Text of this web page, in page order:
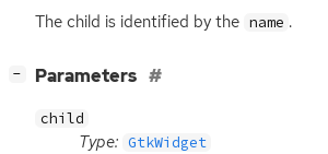
The child is identified by the name .
− Parameters
child
Type: GtkWidget